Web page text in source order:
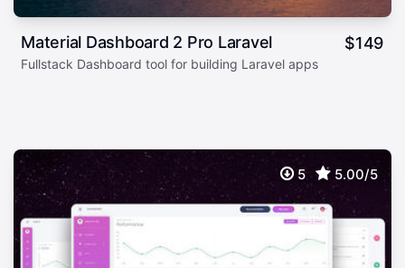
Material Dashboard 2 Pro Laravel $149
Fullstack Dashboard tool for building Laravel apps
5 5.00/5